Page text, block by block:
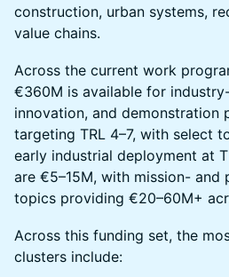
construction, urban systems,
value chains.
Across the current work
€360M is available for
innovation, and demonstration
targeting TRL 4–7, with select
early industrial deployment at
are €5–15M, with mission- and
topics providing €20–60M+
Across this funding set, the
clusters include: